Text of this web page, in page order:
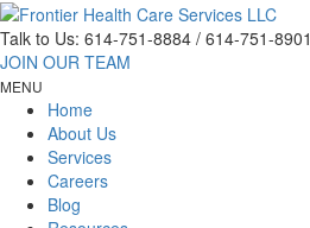
Talk to Us: 614-751-8884 / 614-751-8901
JOIN OUR TEAM
MENU
Home
About Us
Services
Careers
Blog